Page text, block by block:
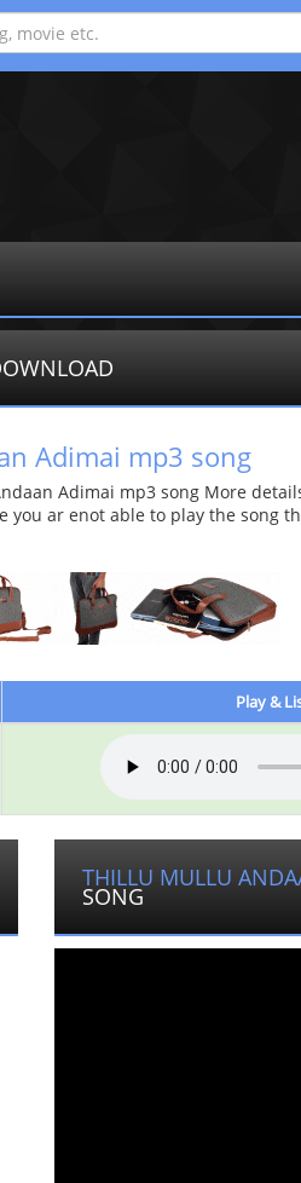
Adimai mp3 song
Adimai mp3 song More
you ar enot able to play the song
Play &
THILLU MULLU
SONG